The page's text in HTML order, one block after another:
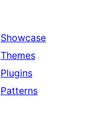
Showcase
Themes
Plugins
Patterns